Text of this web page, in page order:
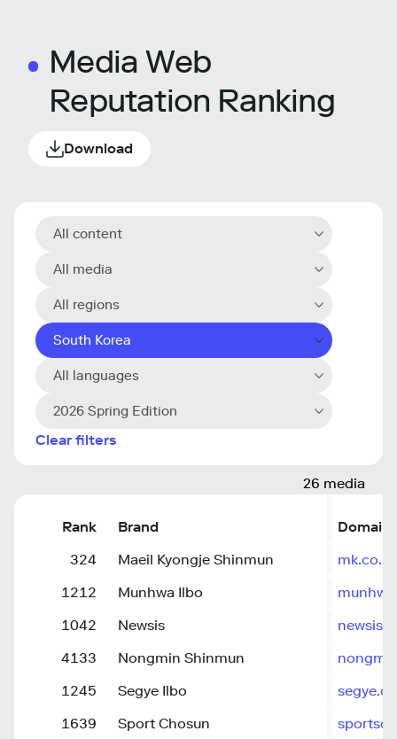
Media Web
Reputation Ranking
Download
All content
All media
All regions
South Korea
All languages
2026 Spring Edition
Clear filters
26 media
Rank Brand
Domain
324
Maeil Kyongje Shinmun
mk.co.kr
1212
Munhwa Ilbo
1042
Newsis
4133
Nongmin Shinmun
1245
Segye Ilbo
1639
Sport Chosun